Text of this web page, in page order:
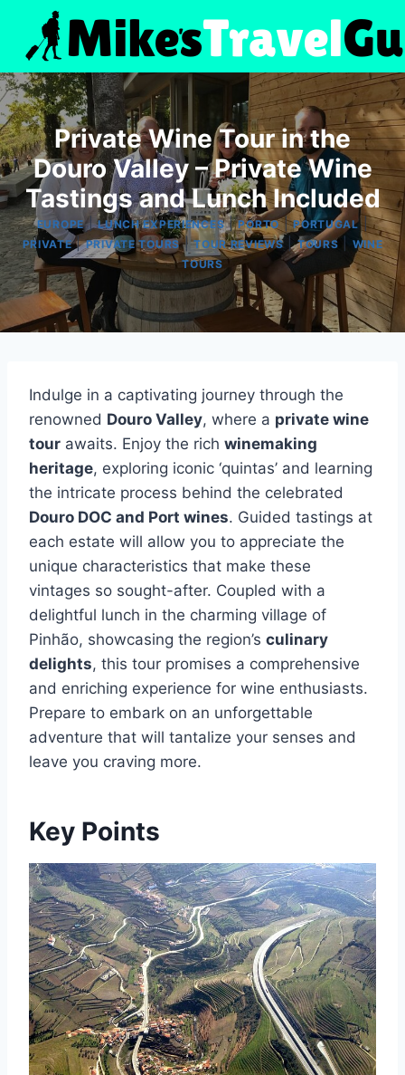
content
Private Wine Tour in the
Douro Valley – Private Wine
Tastings and Lunch Included
EUROPE|LUNCH EXPERIENCES|PORTO|PORTUGAL|
PRIVATE|PRIVATE TOURS|TOUR REVIEWS|TOURS
WINE
TOURS
Indulge in a captivating journey through the
renowned Douro Valley, where a private wine
tour awaits. Enjoy the rich winemaking
heritage, exploring iconic ‘quintas’ and learning
the intricate process behind the celebrated
Douro DOC and Port wines. Guided tastings at
each estate will allow you to appreciate the
unique characteristics that make these
vintages so sought-after. Coupled with a
delightful lunch in the charming village of
Pinhão, showcasing the region’s culinary
delights, this tour promises a comprehensive
and enriching experience for wine enthusiasts.
Prepare to embark on an unforgettable
adventure that will tantalize your senses and
leave you craving more.
Key Points